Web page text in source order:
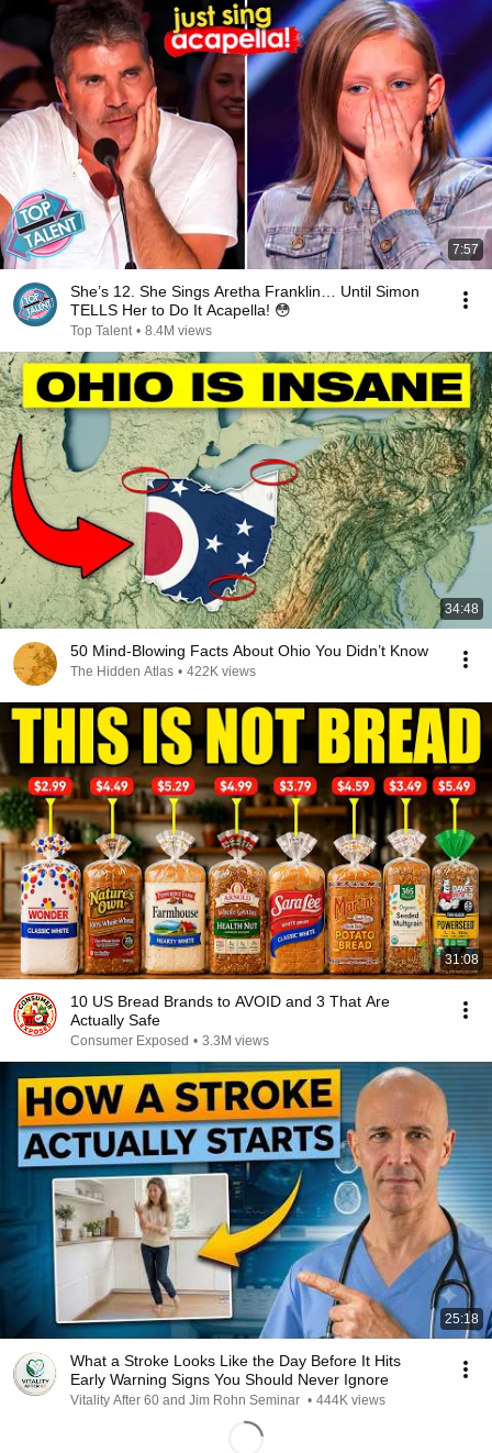
7:57
She’s 12. She Sings Aretha Franklin… Until Simon
TELLS Her to Do It Acapella! 😳
Top Talent • 8.4M views
34:48
50 Mind-Blowing Facts About Ohio You Didn’t Know
The Hidden Atlas • 422K views
31:08
10 US Bread Brands to AVOID and 3 That Are
Actually Safe
Consumer Exposed • 3.3M views
25:18
What a Stroke Looks Like the Day Before It Hits
Early Warning Signs You Should Never Ignore
Vitality After 60 and Jim Rohn Seminar • 444K views